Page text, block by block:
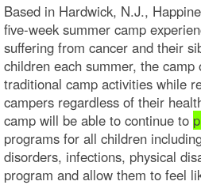
Based in Hardwick, N.J.,
five-week summer camp
suffering from cancer and their
children each summer, the
traditional camp activities while
campers regardless of their
camp will be able to continue to
programs for all children
disorders, infections, physical
program and allow them to feel